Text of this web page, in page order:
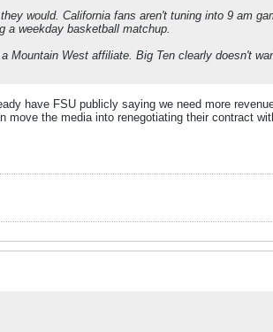
would. California fans aren't tuning into 9 am
a weekday basketball matchup.
Mountain West affiliate. Big Ten clearly doesn't
have FSU publicly saying we need more
the media into renegotiating their contract